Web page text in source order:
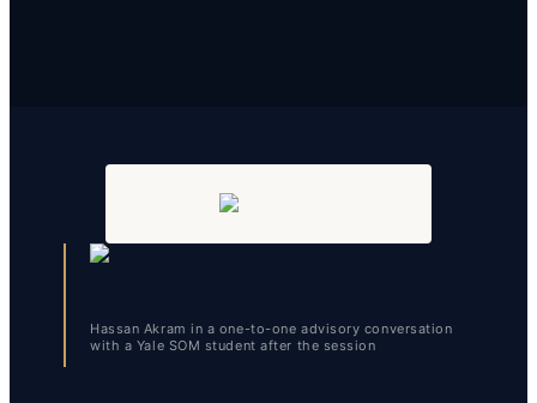
Hassan Akram in a one-to-one advisory conversation
with a Yale SOM student after the session